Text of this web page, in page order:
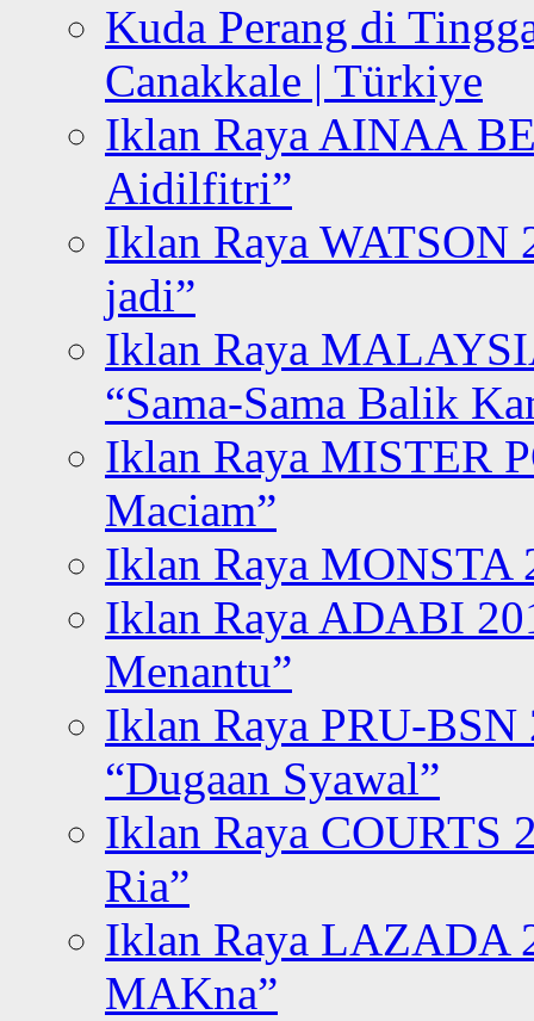
Kuda Perang di
Canakkale | Türkiye
Iklan Raya AINAA
Aidilfitri”
Iklan Raya WATSON
jadi”
Iklan Raya
“Sama-Sama Balik
Iklan Raya MISTER
Maciam”
Iklan Raya MONSTA
Iklan Raya ADABI
Menantu”
Iklan Raya PRU-BSN
“Dugaan Syawal”
Iklan Raya COURTS
Ria”
Iklan Raya LAZADA
MAKna”